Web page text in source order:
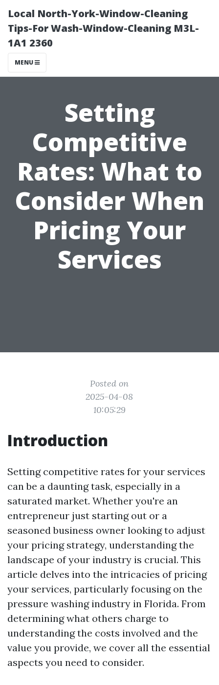
Local North-York-Window-Cleaning
Tips-For Wash-Window-Cleaning M3L-
1A1 2360
MENU
Setting
Competitive
Rates: What to
Consider When
Pricing Your
Services
Posted on
2025-04-08
10:05:29
Introduction
Setting competitive rates for your services
can be a daunting task, especially in a
saturated market. Whether you're an
entrepreneur just starting out or a
seasoned business owner looking to adjust
your pricing strategy, understanding the
landscape of your industry is crucial. This
article delves into the intricacies of pricing
your services, particularly focusing on the
pressure washing industry in Florida. From
determining what others charge to
understanding the costs involved and the
value you provide, we cover all the essential
aspects you need to consider.